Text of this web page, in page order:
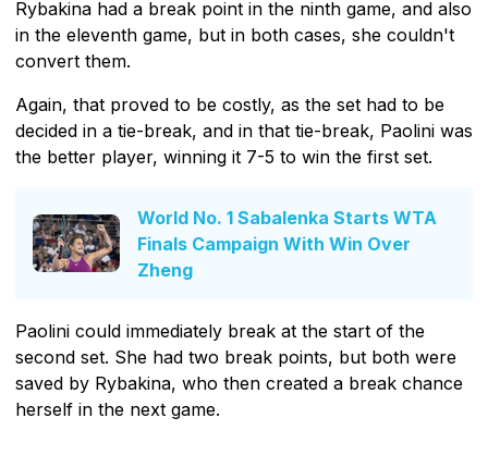
Rybakina had a break point in the ninth game, and also
in the eleventh game, but in both cases, she couldn't
convert them.
Again, that proved to be costly, as the set had to be
decided in a tie-break, and in that tie-break, Paolini was
the better player, winning it 7-5 to win the first set.
World No. 1 Sabalenka Starts WTA
Finals Campaign With Win Over
Zheng
Paolini could immediately break at the start of the
second set. She had two break points, but both were
saved by Rybakina, who then created a break chance
herself in the next game.